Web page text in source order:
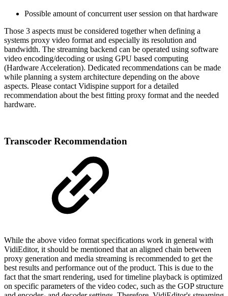
Possible amount of concurrent user session on that hardware
Those 3 aspects must be considered together when defining a
systems proxy video format and especially its resolution and
bandwidth. The streaming backend can be operated using software
video encoding/decoding or using GPU based computing
(Hardware Acceleration). Dedicated recommendations can be made
while planning a system architecture depending on the above
aspects. Please contact Vidispine support for a detailed
recommendation about the best fitting proxy format and the needed
hardware.
Transcoder Recommendation
While the above video format specifications work in general with
VidiEditor, it should be mentioned that an aligned chain between
proxy generation and media streaming is recommended to get the
best results and performance out of the product. This is due to the
fact that the smart rendering, used for timeline playback is optimized
on specific parameters of the video codec, such as the GOP structure